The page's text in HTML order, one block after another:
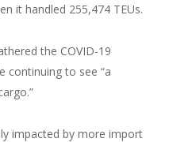
it handled 255,474 TEUs.
the COVID-19
continuing to see “a
impacted by more import